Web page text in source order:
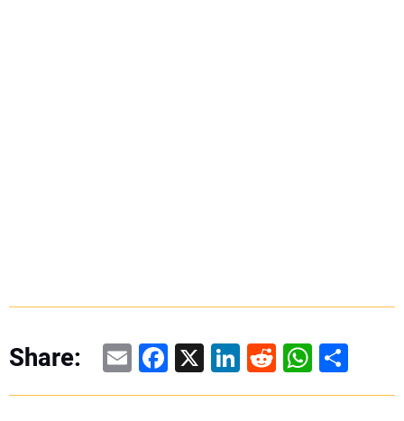
Share: EmailFacebook
X LinkedIn
RedditShare